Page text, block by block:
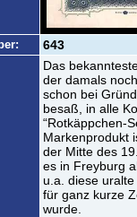
643
Das
der damals
schon bei
besaß, in alle
“Rotkäppchen-
Markenprodukt
der Mitte des
es in Freyburg
u.a. diese
für ganz kurze
wurde.